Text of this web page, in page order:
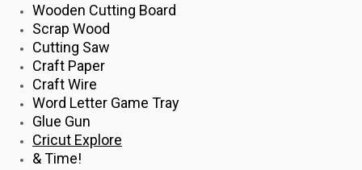
Wooden Cutting Board
Scrap Wood
Cutting Saw
Craft Paper
Craft Wire
Word Letter Game Tray
Glue Gun
Cricut Explore
& Time!